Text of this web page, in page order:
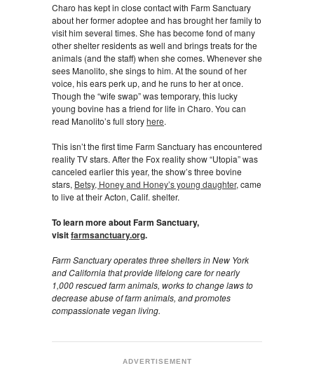
Charo has kept in close contact with Farm Sanctuary
about her former adoptee and has brought her family to
visit him several times. She has become fond of many
other shelter residents as well and brings treats for the
animals (and the staff) when she comes. Whenever she
sees Manolito, she sings to him. At the sound of her
voice, his ears perk up, and he runs to her at once.
Though the “wife swap” was temporary, this lucky
young bovine has a friend for life in Charo. You can
read Manolito’s full storyhere.
This isn’t the first time Farm Sanctuary has encountered
reality TV stars. After the Fox reality show “Utopia” was
canceled earlier this year, the show’s three bovine
stars, Betsy, Honey and Honey’s young daughter, came
to live at their Acton, Calif. shelter.
To learn more about Farm Sanctuary,
visitfarmsanctuary.org.
Farm Sanctuary operates three shelters in New York
and California that provide lifelong care for nearly
1,000 rescued farm animals, works to change laws to
decrease abuse of farm animals, and promotes
compassionate vegan living.
ADVERTISEMENT